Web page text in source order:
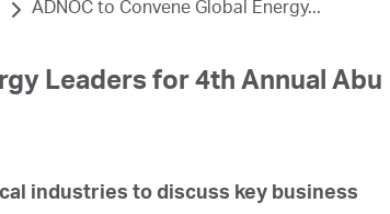
ADNOC to Convene Global Energy...
Leaders for 4th Annual Abu
industries to discuss key business